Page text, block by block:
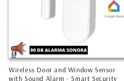
Wireless Door and Window Sensor
with Sound Alarm - Smart Security